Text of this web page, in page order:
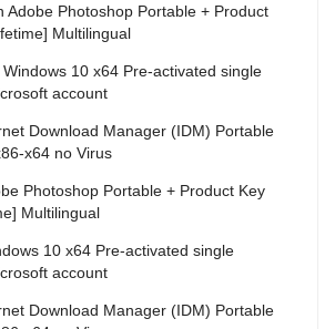
Adobe Photoshop Portable + Product
Multilingual
Windows 10 x64 Pre-activated single
account
Download Manager (IDM) Portable
x64 no Virus
Photoshop Portable + Product Key
Multilingual
10 x64 Pre-activated single
account
Download Manager (IDM) Portable